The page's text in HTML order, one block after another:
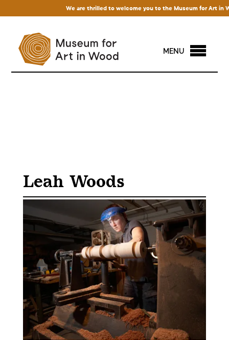
We are thrilled to welcome you to the Museum for Art in
MENU
Leah Woods